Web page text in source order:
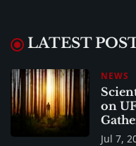
LATEST
NEWS
on
Jul 7,